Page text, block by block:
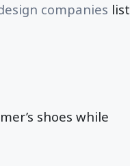
companies list
shoes while